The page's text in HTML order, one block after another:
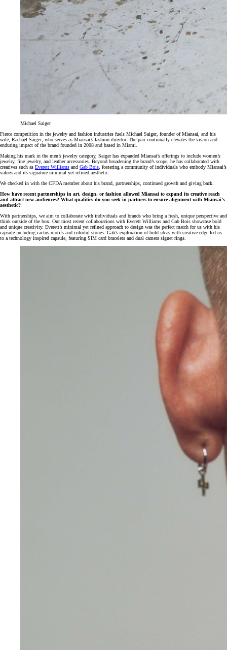
Michael Saiger
Fierce competition in the jewelry and fashion industries fuels Michael Saiger, founder of Miansai, and his
wife, Rachael Saiger, who serves as Miansai’s fashion director. The pair continually elevates the vision and
enduring impact of the brand founded in 2008 and based in Miami.
Making his mark in the men’s jewelry category, Saiger has expanded Miansai’s offerings to include women’s
jewelry, fine jewelry, and leather accessories. Beyond broadening the brand’s scope, he has collaborated with
creatives such as Everett Williams and Gab Bois, fostering a community of individuals who embody Miansai’s
values and its signature minimal yet refined aesthetic.
We checked in with the CFDA member about his brand, partnerships, continued growth and giving back.
How have recent partnerships in art, design, or fashion allowed Miansai to expand its creative reach
and attract new audiences? What qualities do you seek in partners to ensure alignment with Miansai’s
aesthetic?
With partnerships, we aim to collaborate with individuals and brands who bring a fresh, unique perspective and
think outside of the box. Our most recent collaborations with Everett Williams and Gab Bois showcase bold
and unique creativity. Everett’s minimal yet refined approach to design was the perfect match for us with his
capsule including cactus motifs and colorful stones. Gab’s exploration of bold ideas with creative edge led us
to a technology inspired capsule, featuring SIM card bracelets and dual camera signet rings.